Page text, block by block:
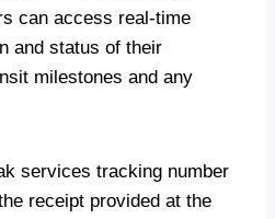
can access real-time
and status of their
milestones and any
services tracking number
receipt provided at the